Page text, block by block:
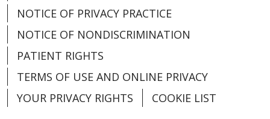
12/26/2025
NOTICE OF PRIVACY PRACTICE
NOTICE OF NONDISCRIMINATION
PATIENT RIGHTS
TERMS OF USE AND ONLINE PRIVACY
YOUR PRIVACY RIGHTS
COOKIE LIST